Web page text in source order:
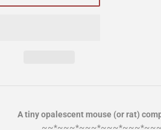
A tiny opalescent mouse (or rat)